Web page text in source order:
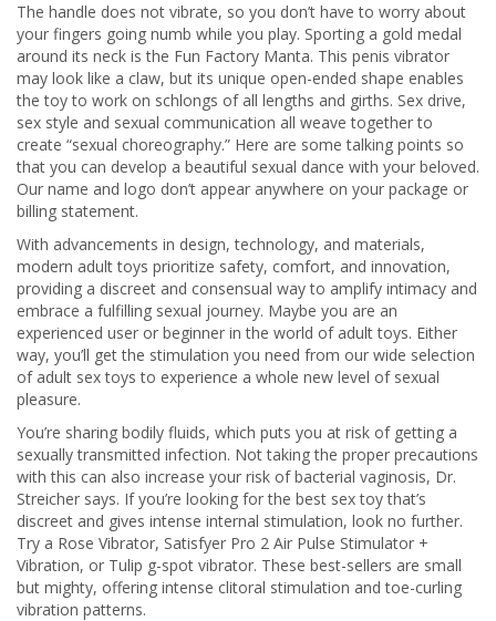
The handle does not vibrate, so you don’t have to worry about
your fingers going numb while you play. Sporting a gold medal
around its neck is the Fun Factory Manta. This penis vibrator
may look like a claw, but its unique open-ended shape enables
the toy to work on schlongs of all lengths and girths. Sex drive,
sex style and sexual communication all weave together to
create “sexual choreography.” Here are some talking points so
that you can develop a beautiful sexual dance with your beloved.
Our name and logo don’t appear anywhere on your package or
billing statement.
With advancements in design, technology, and materials,
modern adult toys prioritize safety, comfort, and innovation,
providing a discreet and consensual way to amplify intimacy and
embrace a fulfilling sexual journey. Maybe you are an
experienced user or beginner in the world of adult toys. Either
way, you’ll get the stimulation you need from our wide selection
of adult sex toys to experience a whole new level of sexual
pleasure.
You’re sharing bodily fluids, which puts you at risk of getting a
sexually transmitted infection. Not taking the proper precautions
with this can also increase your risk of bacterial vaginosis, Dr.
Streicher says. If you’re looking for the best sex toy that’s
discreet and gives intense internal stimulation, look no further.
Try a Rose Vibrator, Satisfyer Pro 2 Air Pulse Stimulator +
Vibration, or Tulip g-spot vibrator. These best-sellers are small
but mighty, offering intense clitoral stimulation and toe-curling
vibration patterns.